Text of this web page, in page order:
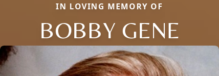
IN LOVING MEMORY OF
BOBBY GENE